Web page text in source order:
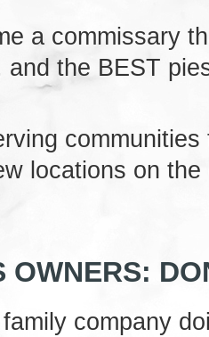
a commissary
the BEST
locations on the
OWNERS:
company